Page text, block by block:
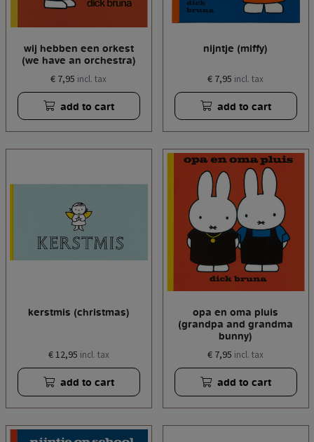
wij hebben een orkest
(we have an orchestra)
€ 7,95 incl. tax
add to cart
nijntje (miffy)
€ 7,95 incl. tax
add to cart
kerstmis (christmas)
€ 12,95 incl. tax
add to cart
opa en oma pluis
(grandpa and grandma
bunny)
€ 7,95 incl. tax
add to cart